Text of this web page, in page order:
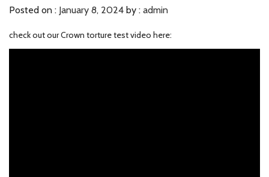
Posted on : January 8, 2024 by : admin
check out our Crown torture test video here: